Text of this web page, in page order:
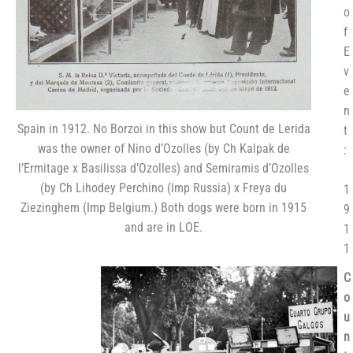
Spain in 1912. No Borzoi in this show but Count de Lerida
was the owner of Nino d’Ozolles (by Ch Kalpak de
l’Ermitage x Basilissa d’Ozolles) and Semiramis d’Ozolles
(by Ch Lihodey Perchino (Imp Russia) x Freya du
Ziezinghem (Imp Belgium.) Both dogs were born in 1915
and are in LOE.
o
f
E
v
e
n
t
:
1
9
1
1
C
o
u
n